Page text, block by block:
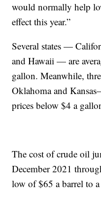
would normally help
effect this year.”
Several states —
and Hawaii — are
gallon. Meanwhile,
Oklahoma and
prices below $4 a
The cost of crude oil
December 2021
low of $65 a barrel to